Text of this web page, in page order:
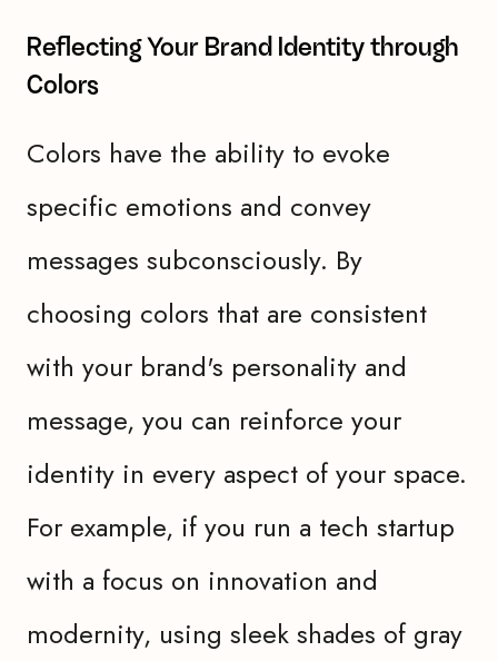
Reflecting Your Brand Identity through
Colors
Colors have the ability to evoke
specific emotions and convey
messages subconsciously. By
choosing colors that are consistent
with your brand's personality and
message, you can reinforce your
identity in every aspect of your space.
For example, if you run a tech startup
with a focus on innovation and
modernity, using sleek shades of gray